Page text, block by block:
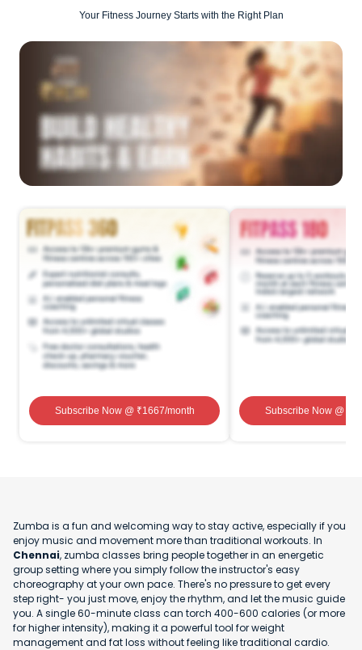
Your Fitness Journey Starts with the Right Plan
Subscribe Now@ ₹1667/month Subscribe Now@ ₹
Zumba is a fun and welcoming way to stay active, especially if you
enjoy music and movement more than traditional workouts. In
Chennai, zumba classes bring people together in an energetic
group setting where you simply follow the instructor's easy
choreography at your own pace. There's no pressure to get every
step right- you just move, enjoy the rhythm, and let the music guide
you. A single 60-minute class can torch 400-600 calories (or more
for higher intensity), making it a powerful tool for weight
management and fat loss without feeling like traditional cardio.